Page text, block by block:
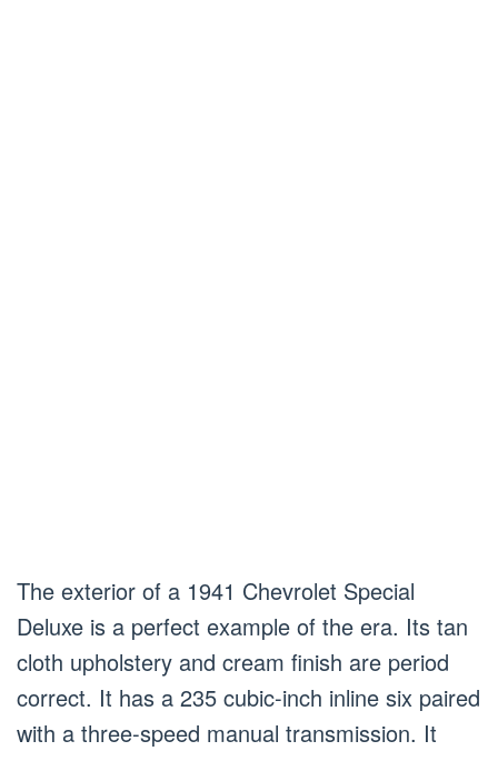
The exterior of a 1941 Chevrolet Special
Deluxe is a perfect example of the era. Its tan
cloth upholstery and cream finish are period
correct. It has a 235 cubic-inch inline six paired
with a three-speed manual transmission. It